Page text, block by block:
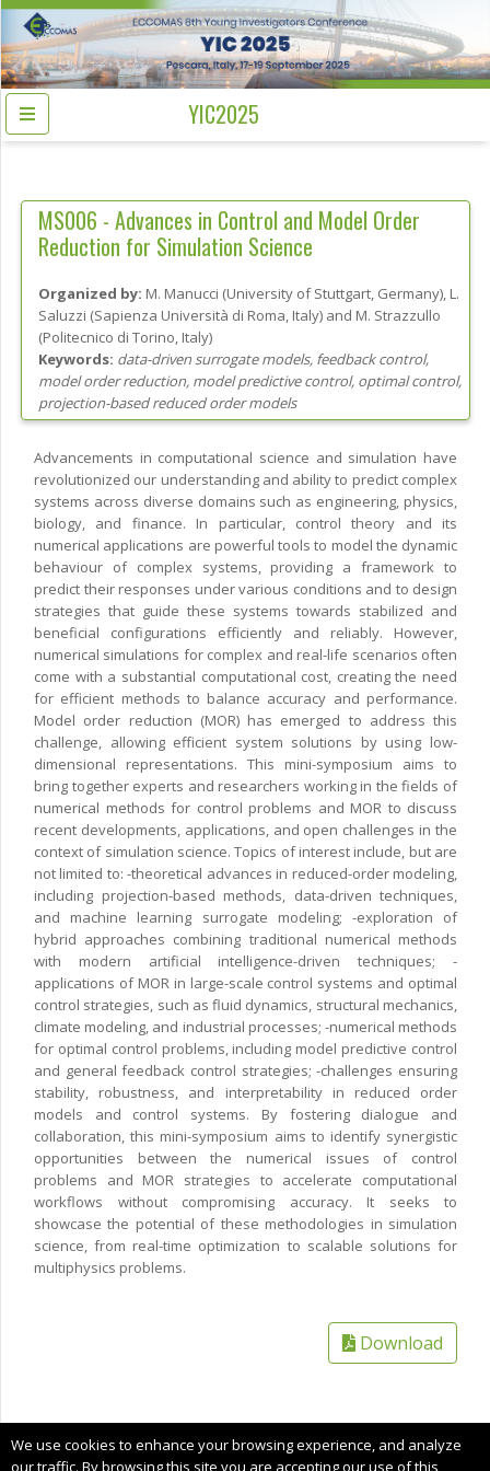
YIC2025
MS006 - Advances in Control and Model Order
Reduction for Simulation Science
Organized by: M. Manucci (University of Stuttgart, Germany), L.
Saluzzi (Sapienza Università di Roma, Italy) and M. Strazzullo
(Politecnico di Torino, Italy)
Keywords: data-driven surrogate models, feedback control,
model order reduction, model predictive control, optimal control,
projection-based reduced order models
Advancements in computational science and simulation have
revolutionized our understanding and ability to predict complex
systems across diverse domains such as engineering, physics,
biology, and finance. In particular, control theory and its
numerical applications are powerful tools to model the dynamic
behaviour of complex systems, providing a framework to
predict their responses under various conditions and to design
strategies that guide these systems towards stabilized and
beneficial configurations efficiently and reliably. However,
numerical simulations for complex and real-life scenarios often
come with a substantial computational cost, creating the need
for efficient methods to balance accuracy and performance.
Model order reduction (MOR) has emerged to address this
challenge, allowing efficient system solutions by using low-
dimensional representations. This mini-symposium aims to
bring together experts and researchers working in the fields of
numerical methods for control problems and MOR to discuss
recent developments, applications, and open challenges in the
context of simulation science. Topics of interest include, but are
not limited to: -theoretical advances in reduced-order modeling,
including projection-based methods, data-driven techniques,
and machine learning surrogate modeling; -exploration of
hybrid approaches combining traditional numerical methods
with modern artificial intelligence-driven techniques; -
applications of MOR in large-scale control systems and optimal
control strategies, such as fluid dynamics, structural mechanics,
climate modeling, and industrial processes; -numerical methods
for optimal control problems, including model predictive control
and general feedback control strategies; -challenges ensuring
stability, robustness, and interpretability in reduced order
models and control systems. By fostering dialogue and
collaboration, this mini-symposium aims to identify synergistic
opportunities between the numerical issues of control
problems and MOR strategies to accelerate computational
workflows without compromising accuracy. It seeks to
showcase the potential of these methodologies in simulation
science, from real-time optimization to scalable solutions for
multiphysics problems.
Download
Terms of service
We use cookies to enhance your browsing experience, and analyze
our traffic. By browsing this site you are accepting our use of this